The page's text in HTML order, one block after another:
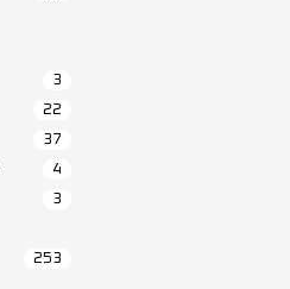
3
22
37
4
3
253